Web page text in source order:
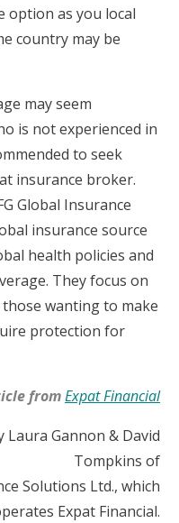
option as you local
country may be
may seem
is not experienced in
to seek
insurance broker.
Global Insurance
insurance source
health policies and
They focus on
wanting to make
protection for
fromExpat Financial
Laura Gannon & David
Tompkins of
Solutions Ltd., which
Expat Financial.